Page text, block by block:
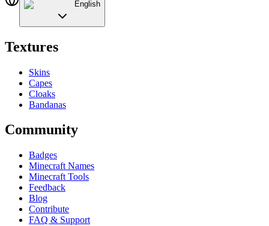
English
Textures
Skins
Capes
Cloaks
Bandanas
Community
Badges
Minecraft Names
Minecraft Tools
Feedback
Blog
Contribute
FAQ & Support